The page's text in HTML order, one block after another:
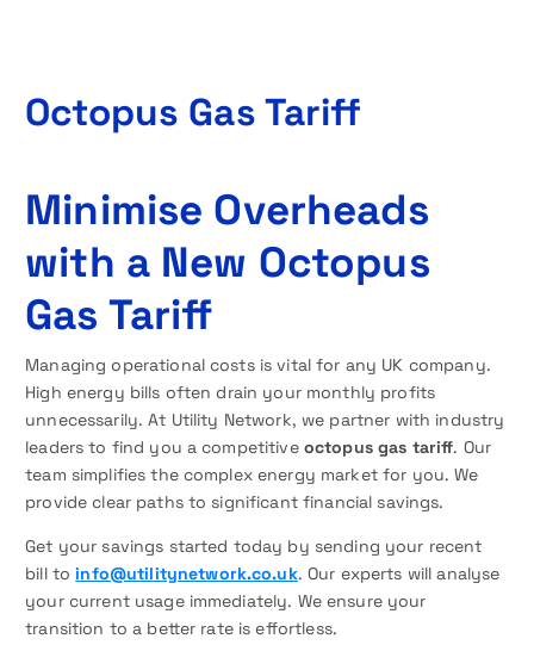
Octopus Gas Tariff
Minimise Overheads
with a New Octopus
Gas Tariff
Managing operational costs is vital for any UK company.
High energy bills often drain your monthly profits
unnecessarily. At Utility Network, we partner with industry
leaders to find you a competitive octopus gas tariff. Our
team simplifies the complex energy market for you. We
provide clear paths to significant financial savings.
Get your savings started today by sending your recent
bill toinfo@utilitynetwork.co.uk. Our experts will analyse
your current usage immediately. We ensure your
transition to a better rate is effortless.